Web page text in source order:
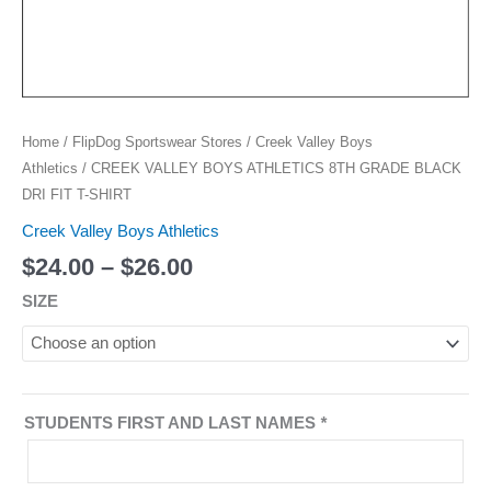
Home / FlipDog Sportswear Stores / Creek Valley Boys
Athletics / CREEK VALLEY BOYS ATHLETICS 8TH GRADE BLACK
DRI FIT T-SHIRT
Creek Valley Boys Athletics
$24.00 – $26.00
SIZE
STUDENTS FIRST AND LAST NAMES *